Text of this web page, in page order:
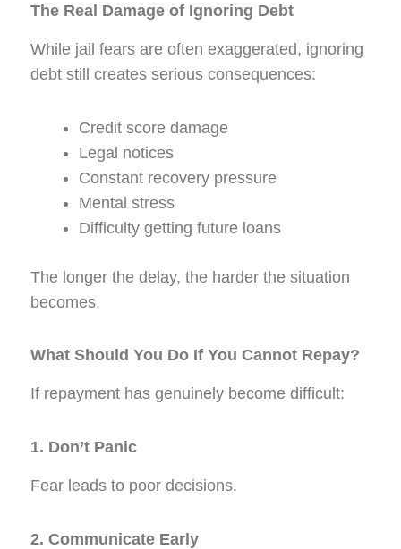
The Real Damage of Ignoring Debt
While jail fears are often exaggerated, ignoring
debt still creates serious consequences:
Credit score damage
Legal notices
Constant recovery pressure
Mental stress
Difficulty getting future loans
The longer the delay, the harder the situation
becomes.
What Should You Do If You Cannot Repay?
If repayment has genuinely become difficult:
1. Don’t Panic
Fear leads to poor decisions.
2. Communicate Early